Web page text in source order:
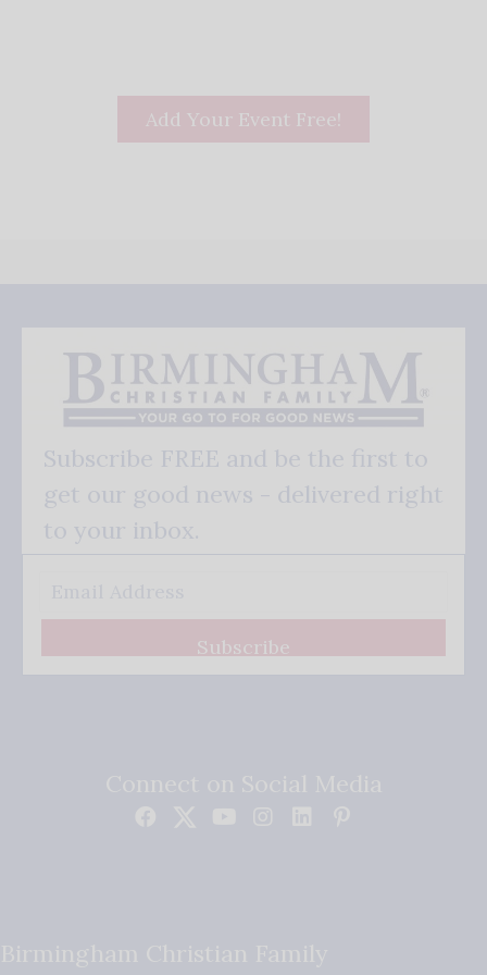
Add Your Event Free!
Subscribe FREE and be the first to
get our good news - delivered right
to your inbox.
Subscribe